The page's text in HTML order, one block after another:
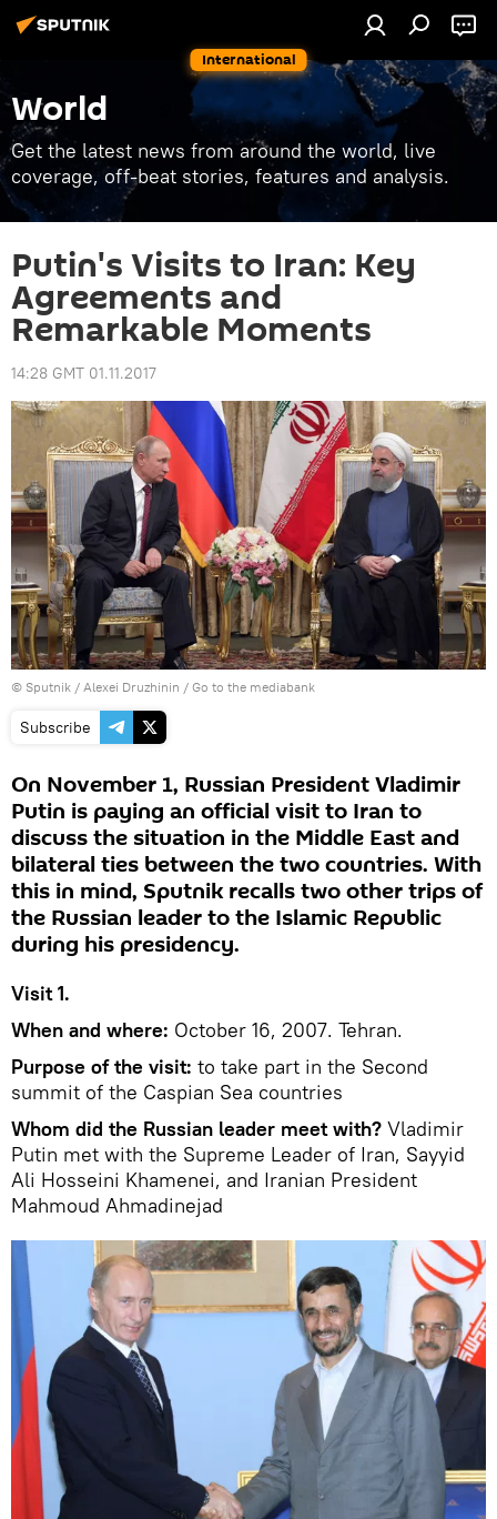
International
World
Get the latest news from around the world, live
coverage, off-beat stories, features and analysis.
Putin's Visits to Iran: Key
Agreements and
Remarkable Moments
14:28 GMT 01.11.2017
© Sputnik / Alexei Druzhinin / Go to the mediabank
Subscribe
On November 1, Russian President Vladimir
Putin is paying an official visit to Iran to
discuss the situation in the Middle East and
bilateral ties between the two countries. With
this in mind, Sputnik recalls two other trips of
the Russian leader to the Islamic Republic
during his presidency.
Visit 1.
When and where: October 16, 2007. Tehran.
Purpose of the visit: to take part in the Second
summit of the Caspian Sea countries
Whom did the Russian leader meet with? Vladimir
Putin met with the Supreme Leader of Iran, Sayyid
Ali Hosseini Khamenei, and Iranian President
Mahmoud Ahmadinejad